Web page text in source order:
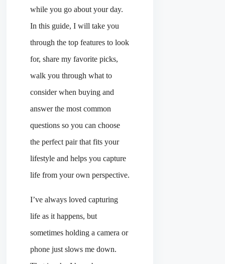
while you go about your day.
In this guide, I will take you
through the top features to look
for, share my favorite picks,
walk you through what to
consider when buying and
answer the most common
questions so you can choose
the perfect pair that fits your
lifestyle and helps you capture
life from your own perspective.
I’ve always loved capturing
life as it happens, but
sometimes holding a camera or
phone just slows me down.